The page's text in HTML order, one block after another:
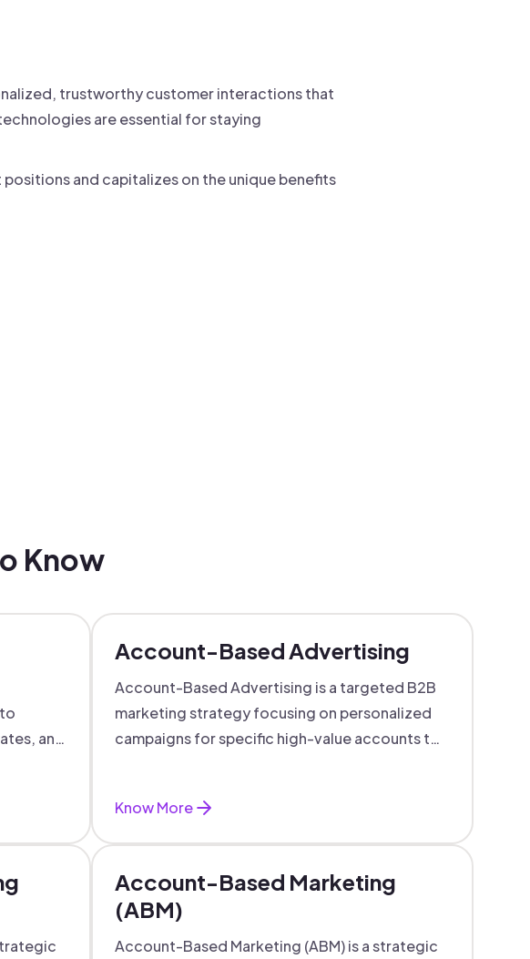
trustworthy customer interactions that
are essential for staying
and capitalizes on the unique benefits
Know
and
Account-Based Advertising
Account-Based Advertising is a targeted B2B
marketing strategy focusing on personalized
campaigns for specific high-value accounts to
Know More
Account-Based Marketing
(ABM)
Account-Based Marketing (ABM) is a strategic